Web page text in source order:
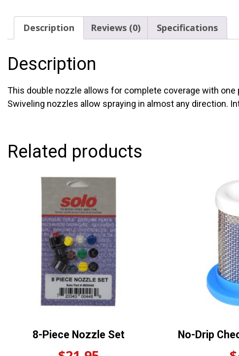
Description Reviews (0) Specifications
Description
This double nozzle allows for complete coverage with
Swiveling nozzles allow spraying in almost any direction.
Related products
8-Piece Nozzle Set No-Drip